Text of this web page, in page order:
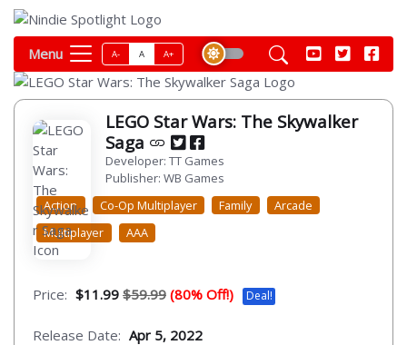
Menu A- A A+
LEGO Star Wars: The Skywalker
Saga
Developer: TT Games
Publisher: WB Games
Action
Co-Op Multiplayer Family
Arcade
Multiplayer
AAA
Price: $11.99 $59.99 (80% Off!) Deal!
Release Date: Apr 5, 2022